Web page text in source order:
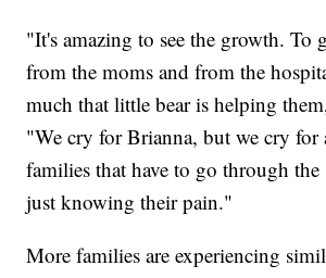
"It's amazing to see the growth. To
from the moms and from the
much that little bear is helping
"We cry for Brianna, but we cry for
families that have to go through the
just knowing their pain."
More families are experiencing